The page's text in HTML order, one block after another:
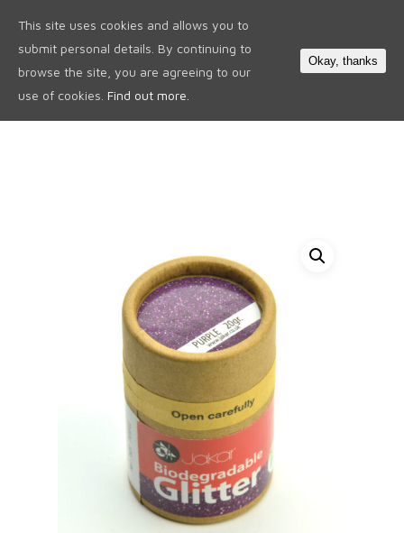
This site uses cookies and allows you to
submit personal details. By continuing to
browse the site, you are agreeing to our
use of cookies. Find out more.
Okay, thanks